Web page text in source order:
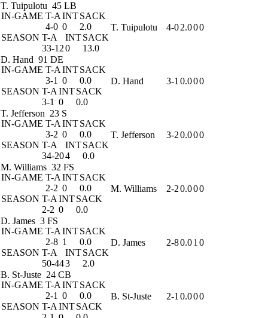
T. Tuipulotu 45 LB
IN-GAME T-A INTSACK
4-0 0
2.0
SEASON T-A INTSACK
33-120 13.0
T. Tuipulotu 4-02.000
D. Hand 91 DE
IN-GAME T-A INTSACK
3-1 0
0.0
SEASON T-A INTSACK
3-1 0 0.0
D. Hand 3-1 0.000
T. Jefferson 23 S
IN-GAME T-A INTSACK
3-2 0
0.0
SEASON T-A INTSACK
34-204 0.0
T. Jefferson 3-20.000
M. Williams 32 FS
IN-GAME T-A INTSACK
2-2 0
0.0
SEASON T-A INTSACK
2-2 0 0.0
M. Williams 2-20.000
D. James 3 FS
IN-GAME T-A INTSACK
2-8 1
0.0
SEASON T-A INTSACK
50-443 2.0
D. James 2-80.01 0
B. St-Juste 24 CB
IN-GAME T-A INTSACK
2-1 0
0.0
SEASON T-A INTSACK
B. St-Juste 2-1 0.000